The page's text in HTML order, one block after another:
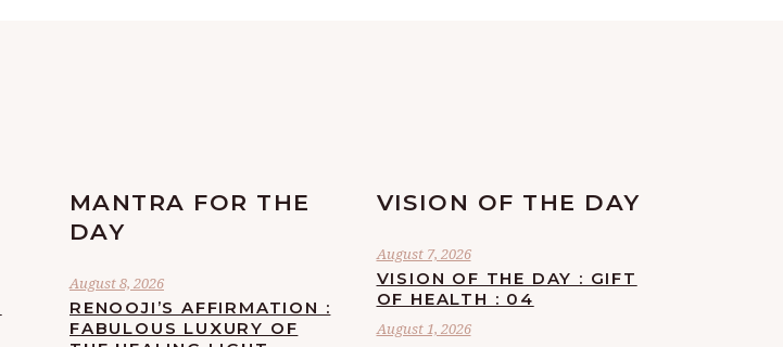
MANTRA FOR THE
DAY
August 8, 2026
RENOOJI’S AFFIRMATION :
FABULOUS LUXURY OF
VISION OF THE DAY
August 7, 2026
VISION OF THE DAY : GIFT
OF HEALTH : 04
August 1, 2026